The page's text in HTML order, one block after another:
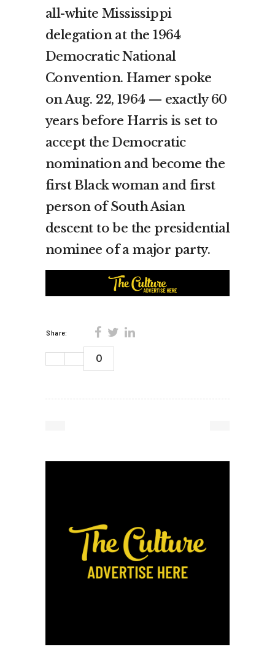
all-white Mississippi
delegation at the 1964
Democratic National
Convention. Hamer spoke
on Aug. 22, 1964 — exactly 60
years before Harris is set to
accept the Democratic
nomination and become the
first Black woman and first
person of South Asian
descent to be the presidential
nominee of a major party.
Share:
0